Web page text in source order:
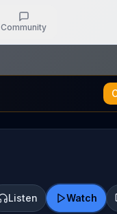
Community
Listen Watch